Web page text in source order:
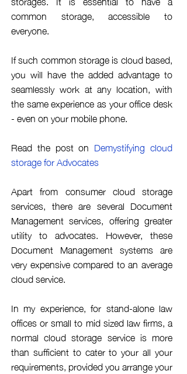
common storage,accessible to
everyone.
If such common storage is cloud based,
you will have the added advantage to
seamlessly work at any location, with
the sameexperienceas your office desk
- even on your mobile phone.
Read the post on Demystifying cloud
storage for Advocates
Apart from consumer cloud storage
services, there are several Document
Management services, offering greater
utility to advocates. However, these
Document Management systems are
very expensive compared to an average
cloud service.
In my experience, for stand-alone law
offices or small to mid sized law firms, a
normal cloud storage service is more
than sufficient to cater to your all your
requirements, provided you arrange your